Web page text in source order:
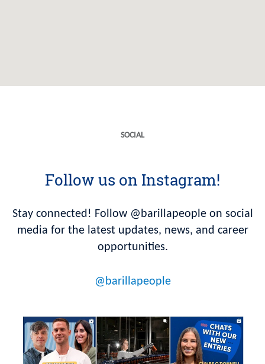
SOCIAL
Follow us on Instagram!
Stay connected! Follow @barillapeople on social
media for the latest updates, news, and career
opportunities.
@barillapeople